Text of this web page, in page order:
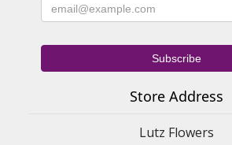
Store Address
Lutz Flowers